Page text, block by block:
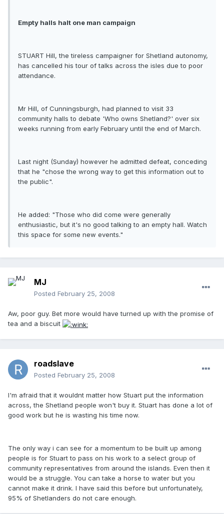
Empty halls halt one man campaign
STUART Hill, the tireless campaigner for Shetland autonomy,
has cancelled his tour of talks across the isles due to poor
attendance.
Mr Hill, of Cunningsburgh, had planned to visit 33
community halls to debate 'Who owns Shetland?' over six
weeks running from early February until the end of March.
Last night (Sunday) however he admitted defeat, conceding
that he "chose the wrong way to get this information out to
the public".
He added: "Those who did come were generally
enthusiastic, but it's no good talking to an empty hall. Watch
this space for some new events."
MJ
Posted February 25, 2008
Aw, poor guy. Bet more would have turned up with the promise of
tea and a biscuit
roadslave
Posted February 25, 2008
I'm afraid that it wouldnt matter how Stuart put the information
across, the Shetland people won't buy it. Stuart has done a lot of
good work but he is wasting his time now.
The only way i can see for a momentum to be built up among
people is for Stuart to pass on his work to a select group of
community representatives from around the islands. Even then it
would be a struggle. You can take a horse to water but you
cannot make it drink. I have said this before but unfortunately,
95% of Shetlanders do not care enough.